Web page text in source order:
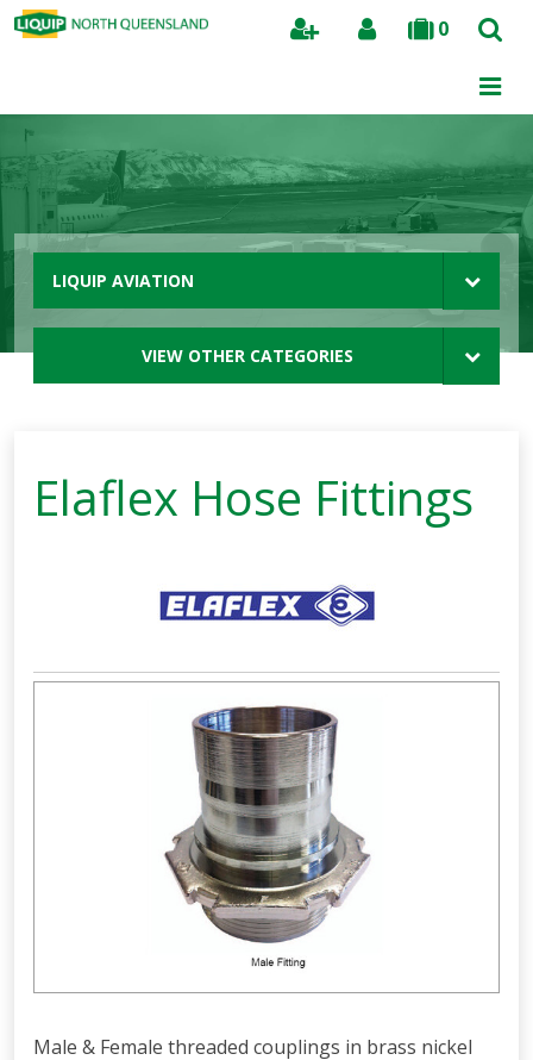
0
Search
LIQUIP AVIATION
VIEW OTHER CATEGORIES
Elaflex Hose Fittings
Male & Female threaded couplings in brass nickel